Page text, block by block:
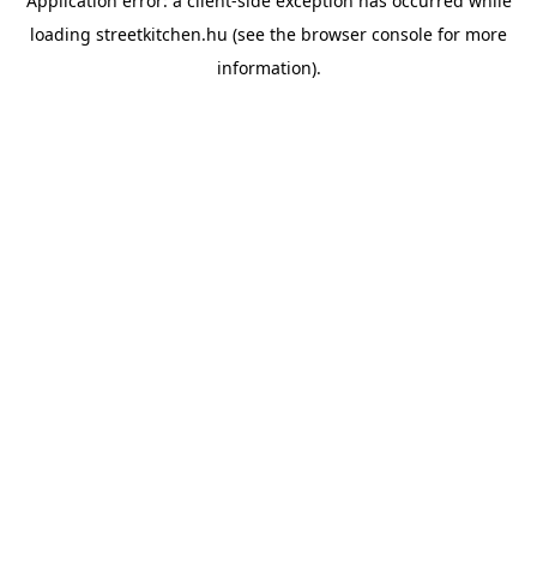
loading streetkitchen.hu (see the browser console for more
information).